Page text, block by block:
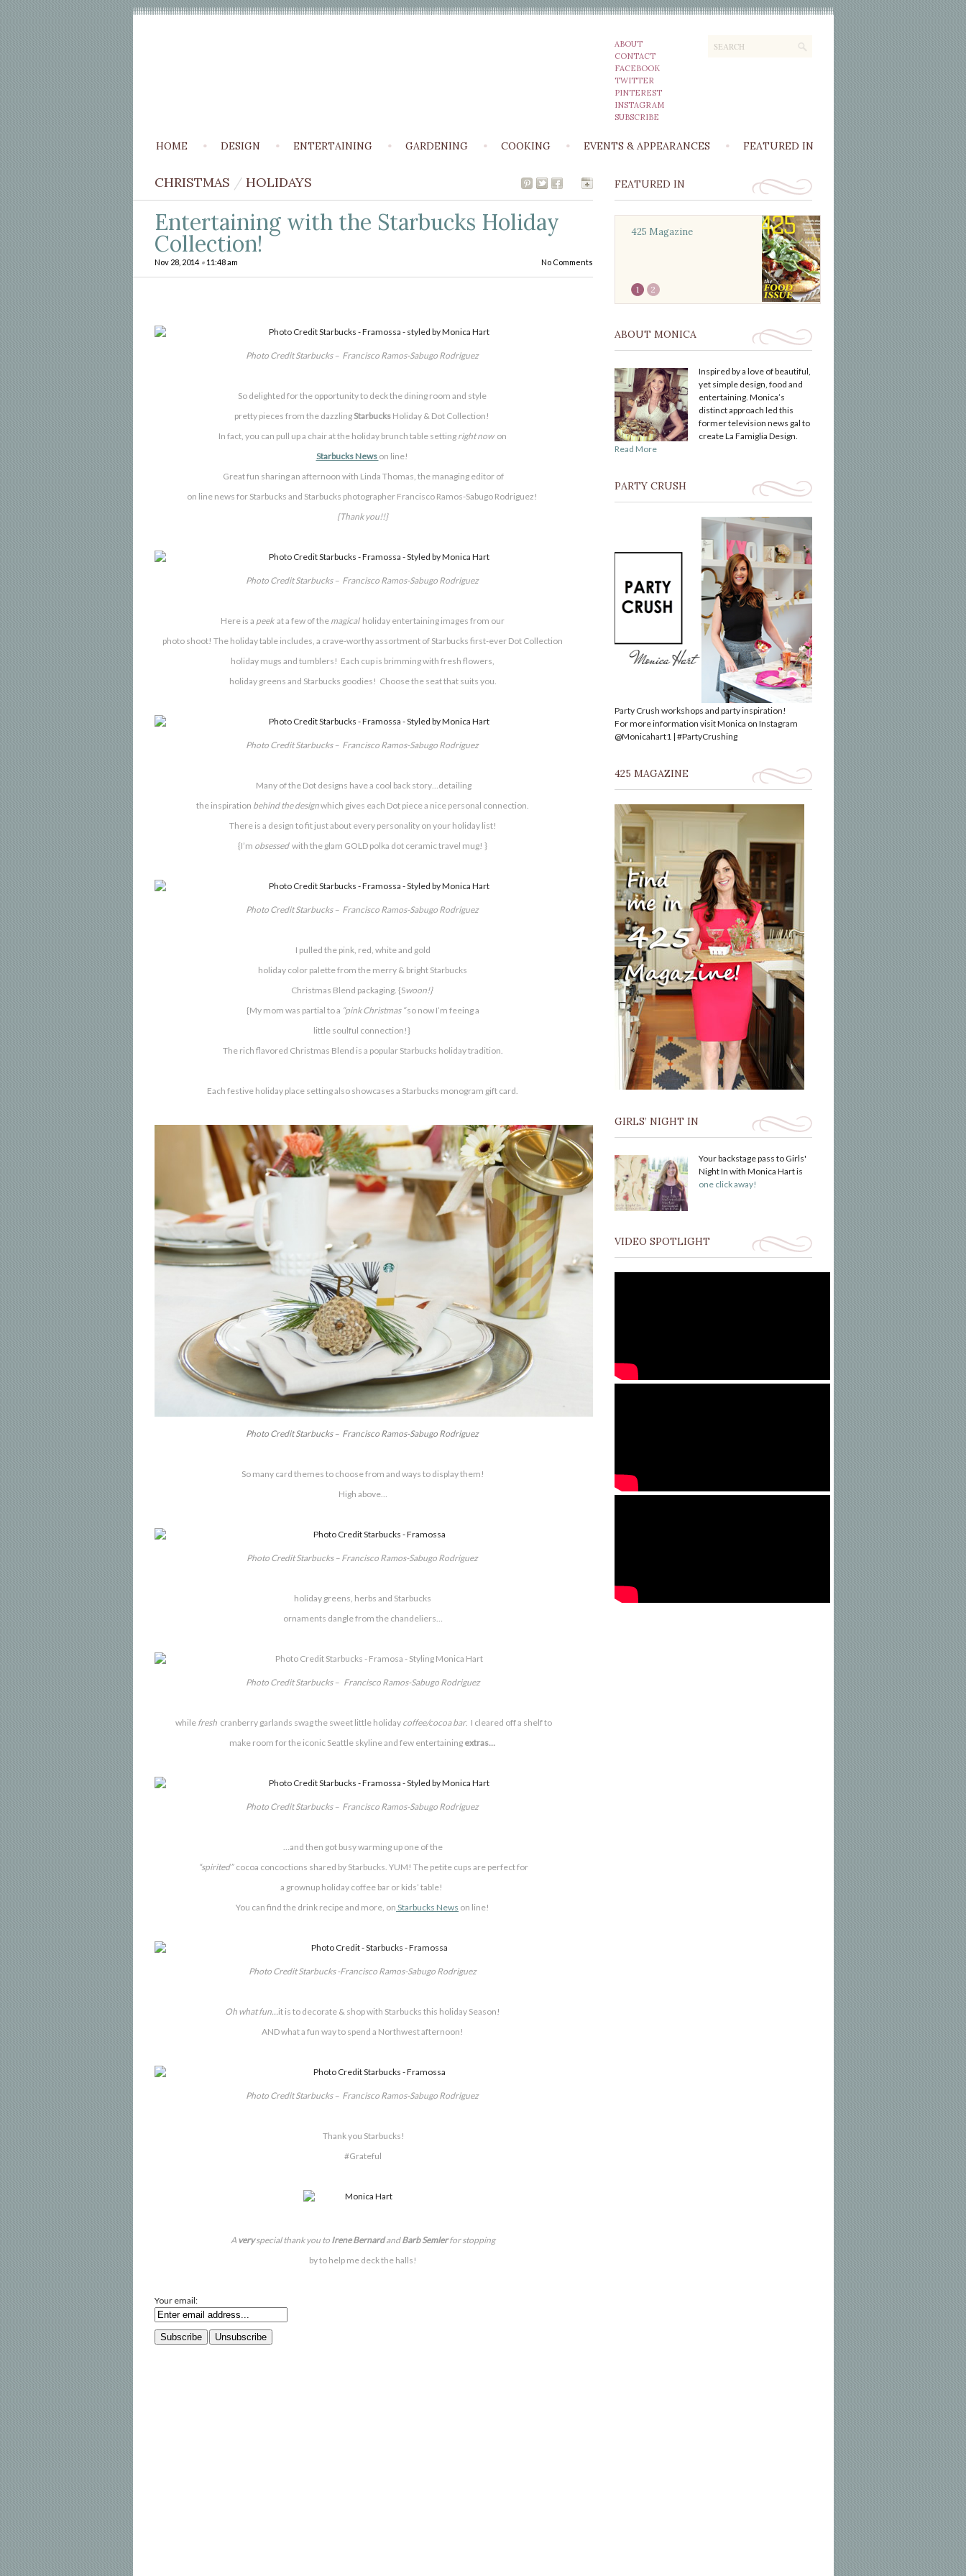
ABOUT
CONTACT
FACEBOOK
TWITTER
PINTEREST
INSTAGRAM
SUBSCRIBE
HOME DESIGN ENTERTAINING GARDENING COOKING EVENTS & APPEARANCES FEATURED IN
CHRISTMAS / HOLIDAYS
Entertaining with the Starbucks Holiday
Collection!
Nov 28, 2014• 11:48 am No Comments
Photo Credit Starbucks – Francisco Ramos-Sabugo Rodriguez
So delighted for the opportunity to deck the dining room and style
pretty pieces from the dazzlingStarbucks Holiday & Dot Collection!
In fact, you can pull up a chair at the holiday brunch table setting right now on
Starbucks News on line!
Great fun sharing an afternoon with Linda Thomas, the managing editor of
on line news for Starbucks and Starbucks photographer Francisco Ramos-Sabugo Rodriguez!
{Thank you!!}
Photo Credit Starbucks – Francisco Ramos-Sabugo Rodriguez
Here is a peek at a few of the magical holiday entertaining images from our
photo shoot! The holiday table includes, a crave-worthy assortment of Starbucks first-ever Dot Collection
holiday mugs and tumblers! Each cup is brimming with fresh flowers,
holiday greens and Starbucks goodies! Choose the seat that suits you.
Photo Credit Starbucks – Francisco Ramos-Sabugo Rodriguez
Many of the Dot designs have a cool back story…detailing
the inspiration behind the designwhich gives each Dot piece a nice personal connection.
There is a design to fit just about every personality on your holiday list!
{I’m obsessedwith the glam GOLD polka dot ceramic travel mug! }
Photo Credit Starbucks – Francisco Ramos-Sabugo Rodriguez
I pulled the pink, red, white and gold
holiday color palette from the merry & bright Starbucks
Christmas Blend packaging. {Swoon!}
{My mom was partial to a “pink Christmas “so now I’m feeing a
little soulful connection!}
The rich flavored Christmas Blend is a popular Starbucks holiday tradition.
Each festive holiday place setting also showcases a Starbucks monogram gift card.
Photo Credit Starbucks – Francisco Ramos-Sabugo Rodriguez
So many card themes to choose from and ways to display them!
High above…
Photo Credit Starbucks – Francisco Ramos-Sabugo Rodriguez
holiday greens, herbs and Starbucks
ornaments dangle from the chandeliers…
Photo Credit Starbucks – Francisco Ramos-Sabugo Rodriguez
whilefresh cranberry garlands swag the sweet little holidaycoffee/cocoa bar. I cleared off a shelf to
make room for the iconic Seattle skyline and few entertainingextras…
Photo Credit Starbucks – Francisco Ramos-Sabugo Rodriguez
…and then got busy warming up one of the
“spirited” cocoa concoctions shared by Starbucks. YUM! The petite cups are perfect for
a grownup holiday coffee bar or kids’ table!
You can find the drink recipe and more, on Starbucks News on line!
Photo Credit Starbucks -Francisco Ramos-Sabugo Rodriguez
Oh what fun…it is to decorate & shop with Starbucks this holiday Season!
AND what a fun way to spend a Northwest afternoon!
Photo Credit Starbucks – Francisco Ramos-Sabugo Rodriguez
Thank you Starbucks!
#Grateful
A veryspecial thank you toIrene BernardandBarb Semlerfor stopping
by to help me deck the halls!
Your email:
FEATURED IN
425 Magazine
1 2
ABOUT MONICA
Inspired by a love of beautiful,
yet simple design, food and
entertaining. Monica’s
distinct approach led this
former television news gal to
create La Famiglia Design.
Read More
PARTY CRUSH
Party Crush workshops and party inspiration!
For more information visit Monica on Instagram
@Monicahart1 | #PartyCrushing
425 MAGAZINE
GIRLS’ NIGHT IN
Your backstage pass to Girls'
Night In with Monica Hart is
one click away!
VIDEO SPOTLIGHT